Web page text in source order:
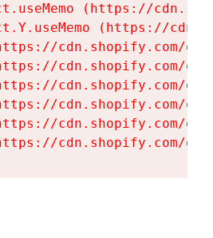
(https://
(https://
cdn.shopify.com/
cdn.shopify.com/
cdn.shopify.com/
cdn.shopify.com/
cdn.shopify.com/
cdn.shopify.com/